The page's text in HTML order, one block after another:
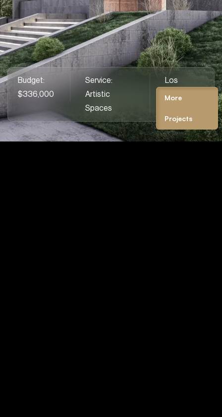
Budget:
$336,000
Service:
Artistic
Spaces
Los
Angeles,
We create spaces where beauty & purpose
unite, blending comfort.
More
Projects